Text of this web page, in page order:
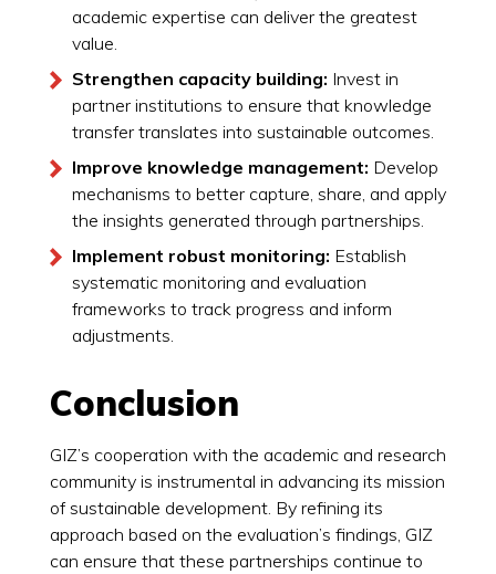
academic expertise can deliver the greatest
value.
Strengthen capacity building: Invest in
partner institutions to ensure that knowledge
transfer translates into sustainable outcomes.
Improve knowledge management: Develop
mechanisms to better capture, share, and apply
the insights generated through partnerships.
Implement robust monitoring: Establish
systematic monitoring and evaluation
frameworks to track progress and inform
adjustments.
Conclusion
GIZ’s cooperation with the academic and research
community is instrumental in advancing its mission
of sustainable development. By refining its
approach based on the evaluation’s findings, GIZ
can ensure that these partnerships continue to